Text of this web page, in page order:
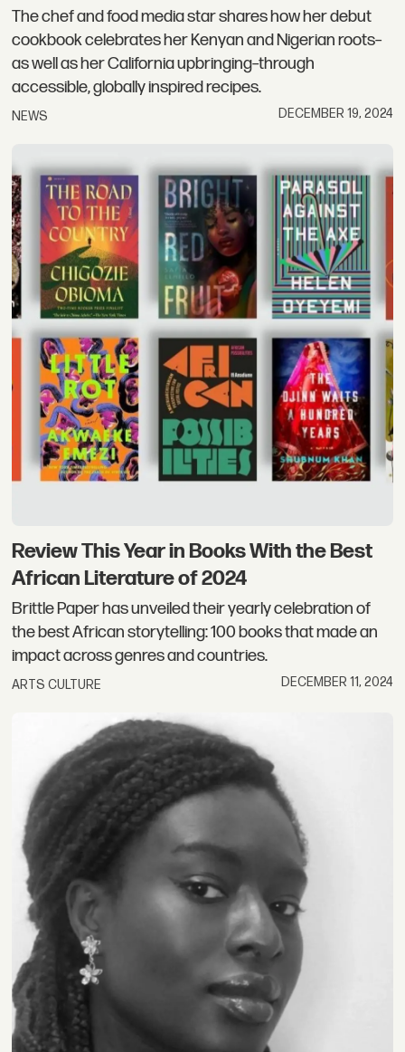
The chef and food media star shares how her debut
cookbook celebrates her Kenyan and Nigerian roots–
as well as her California upbringing–through
accessible, globally inspired recipes.
NEWS DECEMBER 19, 2024
Review This Year in Books With the Best
African Literature of 2024
Brittle Paper has unveiled their yearly celebration of
the best African storytelling: 100 books that made an
impact across genres and countries.
ARTS CULTURE DECEMBER 11, 2024